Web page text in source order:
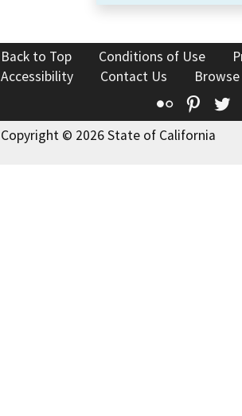
Back to Top Conditions of Use
Accessibility
Contact Us
Flickr
Copyright © 2026 State of California